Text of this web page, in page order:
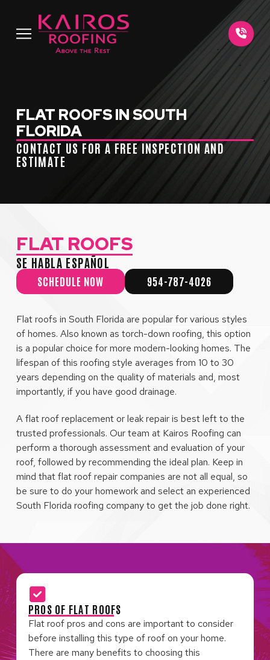
Content
footer
FLAT ROOFS IN SOUTH
FLORIDA
CONTACT US FOR A FREE INSPECTION AND
ESTIMATE
FLAT ROOFS
SE HABLA ESPAÑOL
SCHEDULE NOW 954-787-4026
Flat roofs in South Florida are popular for various styles
of homes. Also known as torch-down roofing, this option
is a popular choice for more modern-looking homes. The
lifespan of this roofing style averages from 10 to 30
years depending on the quality of materials and, most
importantly, if you have good drainage.
A flat roof replacement or leak repair is best left to the
trusted professionals. Our team at Kairos Roofing can
perform a thorough assessment and evaluation of your
roof, followed by recommending the ideal plan. Keep in
mind that flat roof repair companies are not all equal, so
be sure to do your homework and select an experienced
South Florida roofing company to get the job done right.
PROS OF FLAT ROOFS
Flat roof pros and cons are important to consider
before installing this type of roof on your home.
There are many benefits to choosing this